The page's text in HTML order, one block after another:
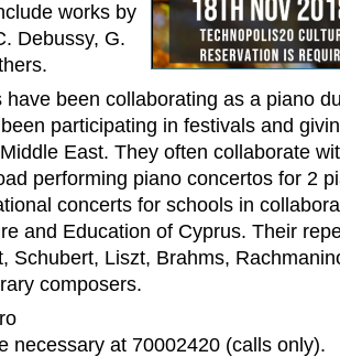
works by
Debussy, G.
have been collaborating as a piano
participating in festivals and
East. They often collaborate
performing piano concertos for 2
concerts for schools in
and Education of Cyprus. Their
Schubert, Liszt, Brahms,
composers.
necessary at 70002420 (calls only).